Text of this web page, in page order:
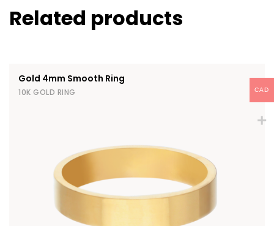
Related products
Gold 4mm Smooth Ring
10K GOLD RING CAD